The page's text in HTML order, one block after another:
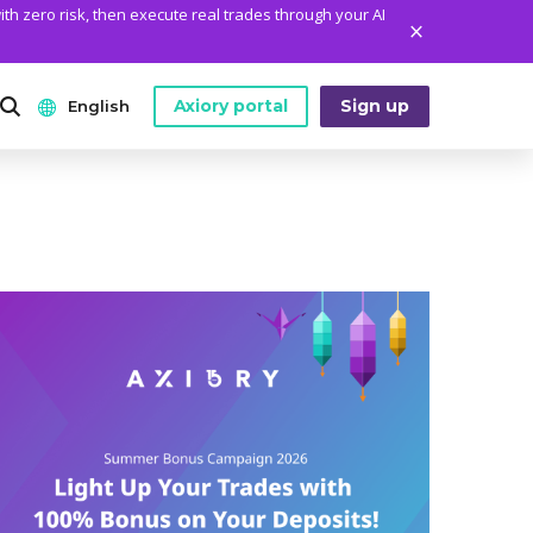
zero risk, then execute real trades through your AI
MT5 Installation Guide
Legal Documents
English
Español
Tiếng Việt
Axiory portal Sign up